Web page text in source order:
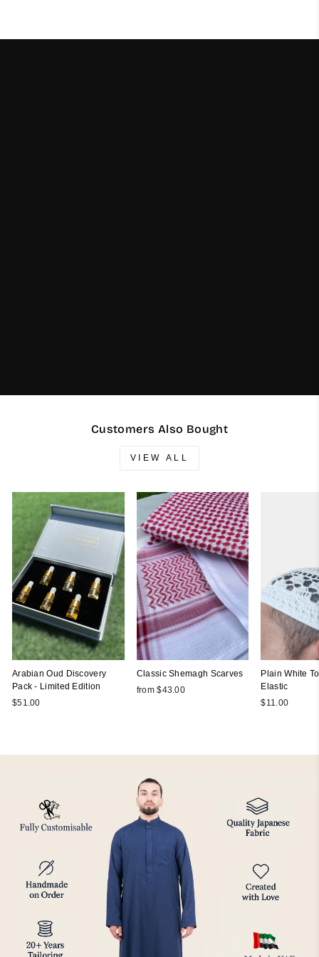
Customers Also Bought
VIEW ALL
Arabian Oud Discovery
Pack - Limited Edition
$51.00
Classic Shemagh Scarves
from $43.00
Plain White
Elastic
$11.00